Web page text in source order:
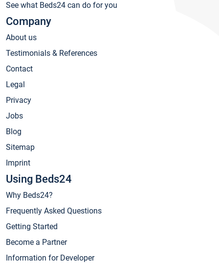
See what Beds24 can do for you
Company
About us
Testimonials & References
Contact
Legal
Privacy
Jobs
Blog
Sitemap
Imprint
Using Beds24
Why Beds24?
Frequently Asked Questions
Getting Started
Become a Partner
Information for Developer